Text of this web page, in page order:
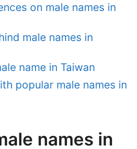
on male names in
male names in
name in Taiwan
popular male names in
names in